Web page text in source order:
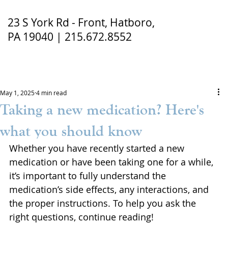
23 S York Rd - Front, Hatboro,
PA 19040 | 215.672.8552
Taking a new medication? Here's
what you should know
May 1, 20254 min read
Whether you have recently started a new
medication or have been taking one for a while,
it’s important to fully understand the
medication’s side effects, any interactions, and
the proper instructions. To help you ask the
right questions, continue reading!